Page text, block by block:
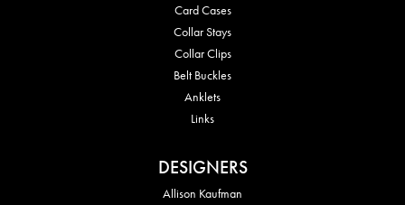
Card Cases
Collar Stays
Collar Clips
Belt Buckles
Anklets
Links
DESIGNERS
Allison Kaufman